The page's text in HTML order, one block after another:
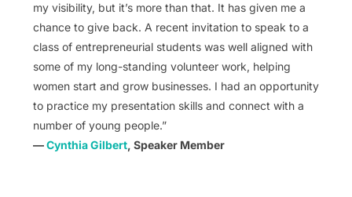
my visibility, but it’s more than that. It has given me a
chance to give back. A recent invitation to speak to a
class of entrepreneurial students was well aligned with
some of my long-standing volunteer work, helping
women start and grow businesses. I had an opportunity
to practice my presentation skills and connect with a
number of young people.”
—Cynthia Gilbert, Speaker Member